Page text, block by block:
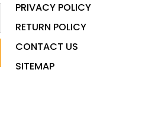
PRIVACY POLICY
RETURN POLICY
CONTACT US
SITEMAP